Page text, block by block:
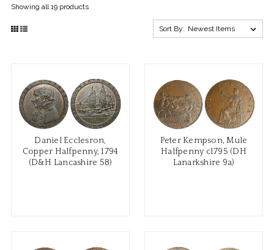
Showing all 19 products
Sort By:
Daniel Ecclesron,
Copper Halfpenny, 1794
(D&H Lancashire 58)
Peter Kempson, Mule
Halfpenny c1795 (DH
Lanarkshire 9a)